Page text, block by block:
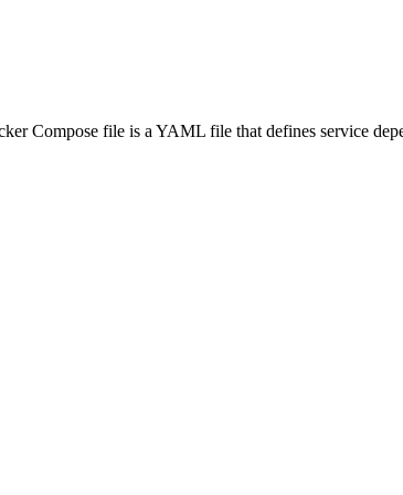
Compose file is a YAML file that defines service